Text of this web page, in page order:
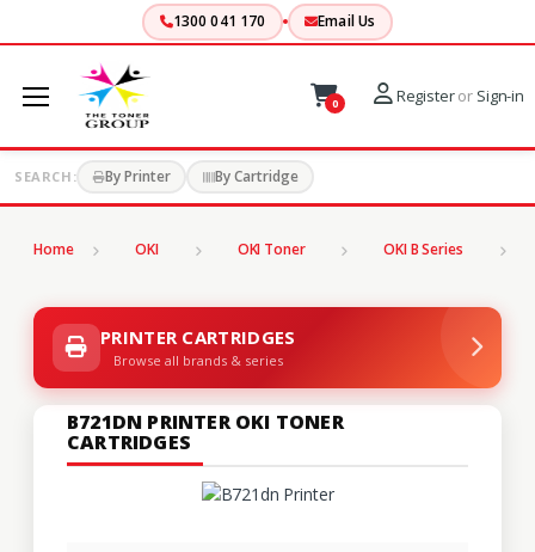
1300 041 170 Email Us
0 Registeror Sign-in
SEARCH: By Printer By Cartridge
Home OKI OKI Toner OKI B Series
PRINTER CARTRIDGES
Browse all brands & series
B721DN PRINTER OKI TONER
CARTRIDGES